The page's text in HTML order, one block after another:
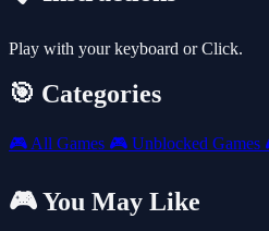
Play with your keyboard or Click.
🎯 Categories
🎮 All Games 🎮 Unblocked Games
🎮 You May Like